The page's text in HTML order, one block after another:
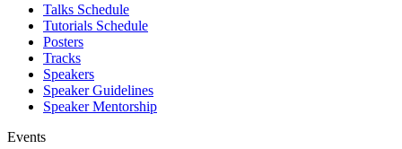
Talks Schedule
Tutorials Schedule
Posters
Tracks
Speakers
Speaker Guidelines
Speaker Mentorship
Events